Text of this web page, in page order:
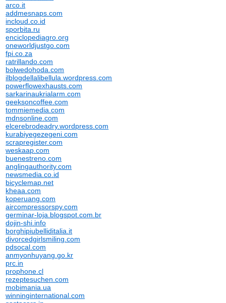
arco.it
addmesnaps.com
incloud.co.id
sporbita.ru
enciclopediagro.org
oneworldjustgo.com
fpi.co.za
ratrillando.com
bolwedohoda.com
ilblogdellalibellula.wordpress.com
powerflowexhausts.com
sarkarinaukrialarm.com
geeksoncoffee.com
tommiemedia.com
mdnsonline.com
elcerebrodeadry.wordpress.com
kurabiyegezegeni.com
scrapregister.com
weskaap.com
buenestreno.com
anglingauthority.com
newsmedia.co.id
bicyclemap.net
kheaa.com
koperuang.com
aircompressorspy.com
germinar-loja.blogspot.com.br
dojin-shi.info
borghipiubelliditalia.it
divorcedgirlsmiling.com
pdsocal.com
anmyonhuyang.go.kr
prc.in
prophone.cl
rezeptesuchen.com
mobimania.ua
winninginternational.com